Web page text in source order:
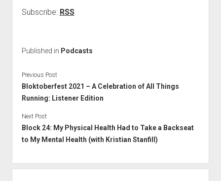
Subscribe: RSS
Published in Podcasts
Previous Post
Bloktoberfest 2021 – A Celebration of All Things
Running: Listener Edition
Next Post
Block 24: My Physical Health Had to Take a Backseat
to My Mental Health (with Kristian Stanfill)